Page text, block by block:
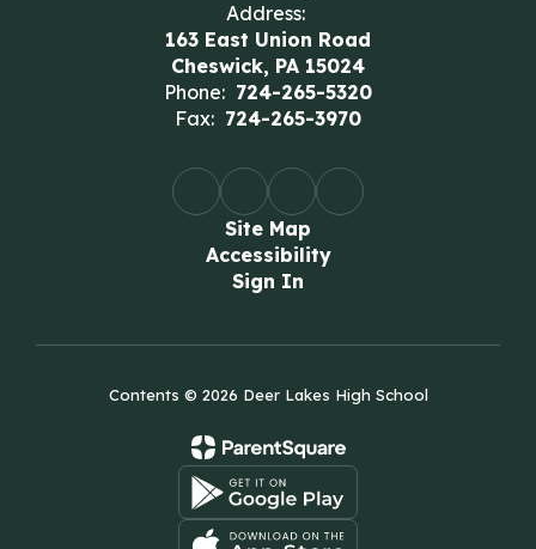
Address:
163 East Union Road
Cheswick, PA 15024
Phone: 724-265-5320
Fax: 724-265-3970
Site Map
Accessibility
Sign In
Contents © 2026 Deer Lakes High School